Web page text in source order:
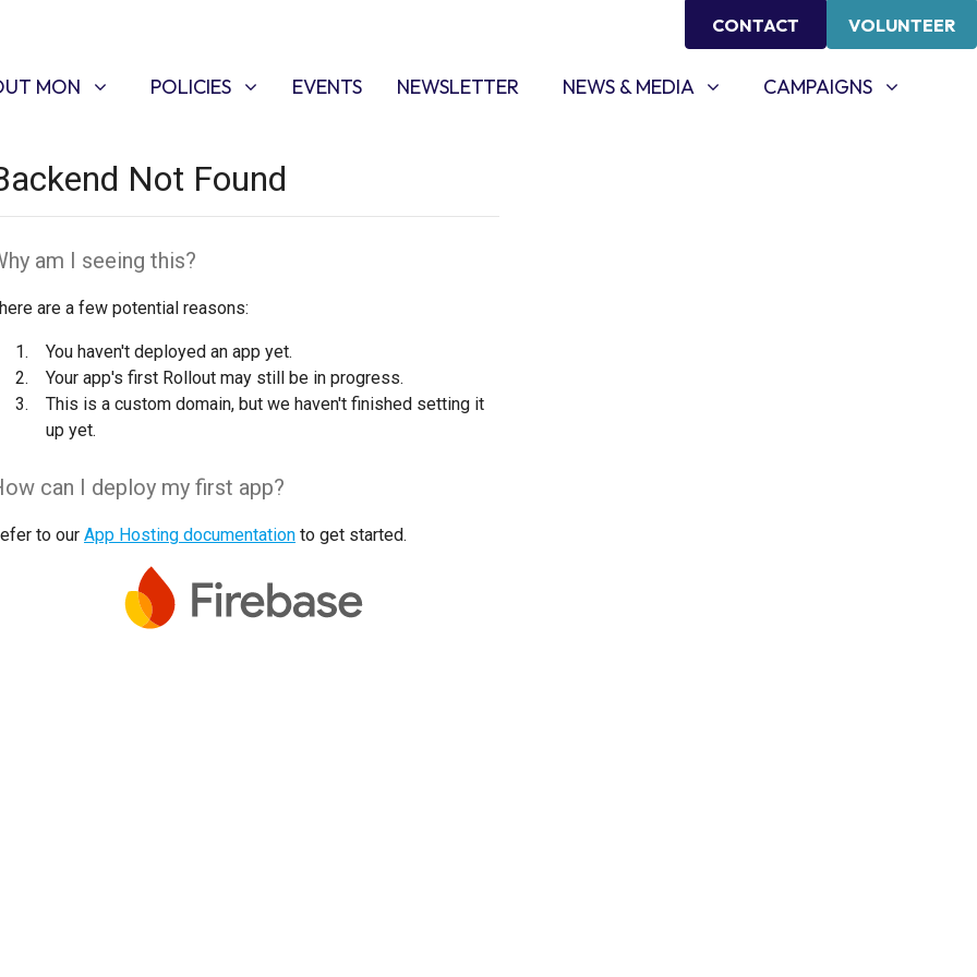
CONTACT VOLUNTEER
MON
SUBMENU FOR
MON POLICIES
SHOW SUBMENU FOR
POLICIES EVENTS NEWSLETTER NEWS & MEDIA
SHOW SUBMENU FOR
NEWS & MEDIA CAMPAIGNS
SHOW SUBMENU FOR
CAMPAIGNS